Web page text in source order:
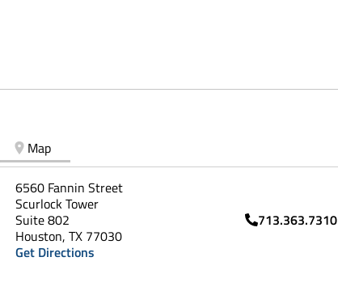
Map
6560 Fannin Street
Scurlock Tower
Suite 802
Houston, TX 77030
Get Directions
713.363.7310